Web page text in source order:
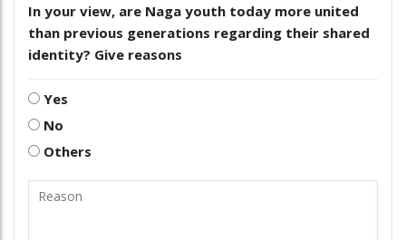
In your view, are Naga youth today more united
than previous generations regarding their shared
identity? Give reasons
Yes
No
Others